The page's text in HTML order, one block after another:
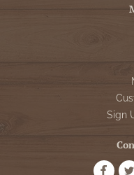
Sign